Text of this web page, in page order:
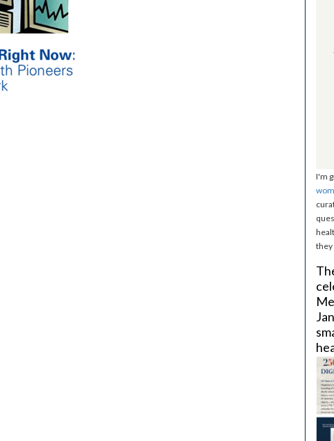
I'm
they